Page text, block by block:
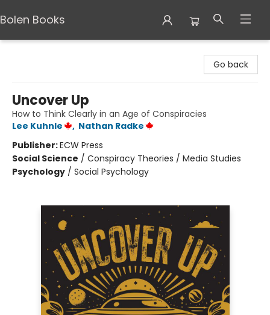
Bolen Books
Go back
Uncover Up
How to Think Clearly in an Age of Conspiracies
Lee Kuhnle
, Nathan Radke
Publisher:ECW Press
Social Science / Conspiracy Theories / Media Studies
Psychology / Social Psychology